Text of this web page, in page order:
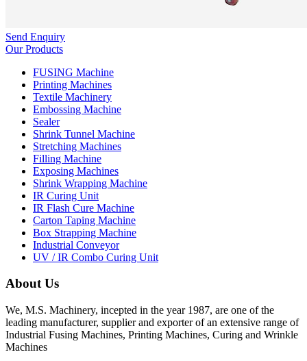
Send Enquiry
Our Products
FUSING Machine
Printing Machines
Textile Machinery
Embossing Machine
Sealer
Shrink Tunnel Machine
Stretching Machines
Filling Machine
Exposing Machines
Shrink Wrapping Machine
IR Curing Unit
IR Flash Cure Machine
Carton Taping Machine
Box Strapping Machine
Industrial Conveyor
UV / IR Combo Curing Unit
About Us
We, M.S. Machinery, incepted in the year 1987, are one of the
leading manufacturer, supplier and exporter of an extensive range of
Industrial Fusing Machines, Printing Machines, Curing and Wrinkle
Machines